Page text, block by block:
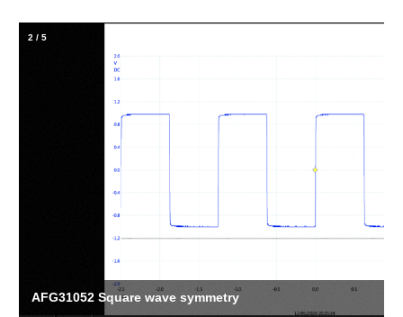
AFG31052 Square wave symmetry
2 / 5